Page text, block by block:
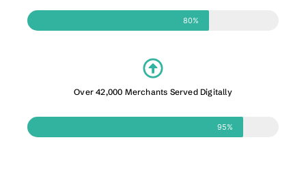
Over 42,000 Merchants Served Digitally